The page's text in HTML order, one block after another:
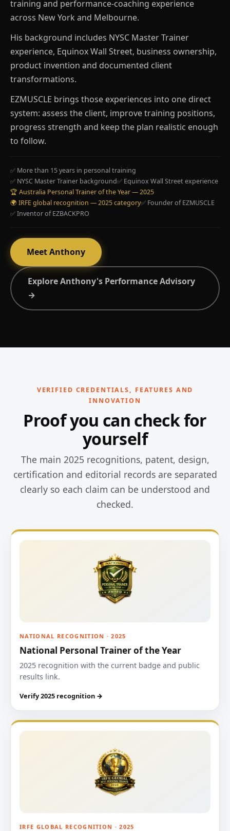
training and performance-coaching experience
across New York and Melbourne.
His background includes NYSC Master Trainer
experience, Equinox Wall Street, business ownership,
product invention and documented client
transformations.
EZMUSCLE brings those experiences into one direct
system: assess the client, improve training positions,
progress strength and keep the plan realistic enough
to follow.
✅ More than 15 years in personal training
✅ NYSC Master Trainer background✅ Equinox Wall Street experience
🏆 Australia Personal Trainer of the Year — 2025
🌍 IRFE global recognition — 2025 category✅ Founder of EZMUSCLE
✅ Inventor of EZBACKPRO
Meet Anthony
Explore Anthony's Performance Advisory
→
VERIFIED CREDENTIALS, FEATURES AND
INNOVATION
Proof you can check for
yourself
The main 2025 recognitions, patent, design,
certification and editorial records are separated
clearly so each claim can be understood and
checked.
NATIONAL RECOGNITION · 2025
National Personal Trainer of the Year
2025 recognition with the current badge and public
results link.
Verify 2025 recognition →
IRFE GLOBAL RECOGNITION · 2025